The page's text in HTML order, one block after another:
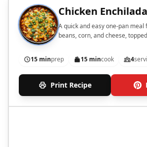
Chicken
A quick and easy one-pan
beans, corn, and cheese,
15 minprep 15 mincook 4
Print Recipe